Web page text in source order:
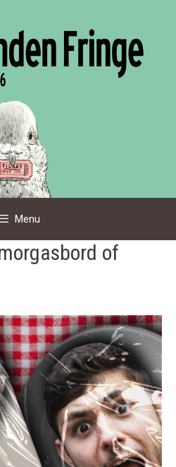
Menu
of